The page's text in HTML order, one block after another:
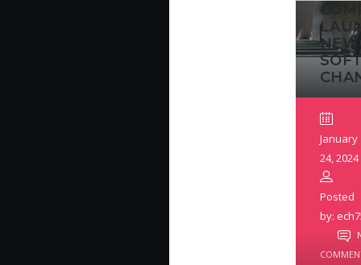
NEW
January
24, 2024
Posted
by: